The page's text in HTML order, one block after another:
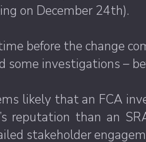
on December 24th).
before the change
some investigations –
likely that an FCA
reputation than an
stakeholder